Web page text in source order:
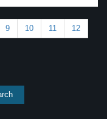
9 10 11 12